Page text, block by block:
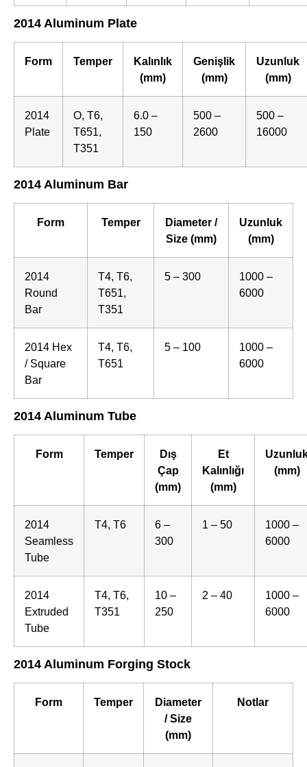
2014 Aluminum Plate
Form Temper
Kalınlık
(mm)
Genişlik
(mm)
Uzunluk
(mm)
2014
Plate
O, T6,
T651,
T351
6.0 –
150
500 –
2600
500 –
16000
2014 Aluminum Bar
Form Temper
Diameter /
Size (mm)
Uzunluk
(mm)
2014
Round
Bar
T4, T6,
T651,
T351
5 – 300
1000 –
6000
2014 Hex
/ Square
Bar
T4, T6,
T651
5 – 100
1000 –
6000
2014 Aluminum Tube
Form Temper
Dış
Çap
(mm)
Et
Kalınlığı
(mm)
(mm)
2014
Seamless
Tube
T4, T6
6 –
300
1 – 50
1000 –
6000
2014
Extruded
Tube
T4, T6,
T351
10 –
250
2 – 40
1000 –
6000
2014 Aluminum Forging Stock
Form Temper
Diameter
/ Size
(mm)
Notlar